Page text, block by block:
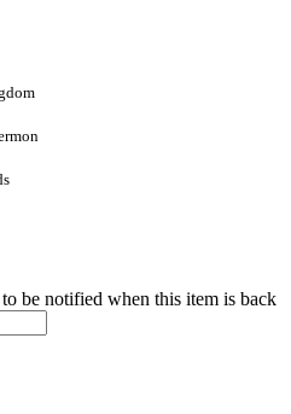
be notified when this item is back